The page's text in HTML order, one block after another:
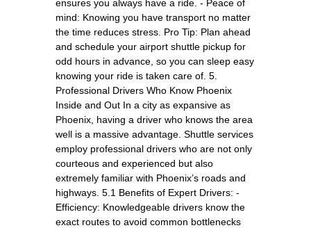
ensures you always have a ride. - Peace of
mind: Knowing you have transport no matter
the time reduces stress. Pro Tip: Plan ahead
and schedule your airport shuttle pickup for
odd hours in advance, so you can sleep easy
knowing your ride is taken care of. 5.
Professional Drivers Who Know Phoenix
Inside and Out In a city as expansive as
Phoenix, having a driver who knows the area
well is a massive advantage. Shuttle services
employ professional drivers who are not only
courteous and experienced but also
extremely familiar with Phoenix’s roads and
highways. 5.1 Benefits of Expert Drivers: -
Efficiency: Knowledgeable drivers know the
exact routes to avoid common bottlenecks